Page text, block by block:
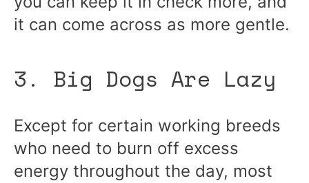
it can come across as more gentle.
3. Big Dogs Are Lazy
Except for certain working breeds
who need to burn off excess
energy throughout the day, most